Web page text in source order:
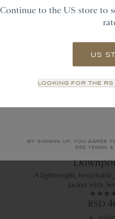
A lightweight,
jacket with
RSD
Continue to the US store to
US
LOOKING FOR THE RS
BY SIGNING UP, YOU AGREE
SEE TERMS &